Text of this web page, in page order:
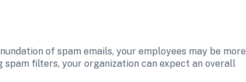
of spam emails, your employees may be more
filters, your organization can expect an overall